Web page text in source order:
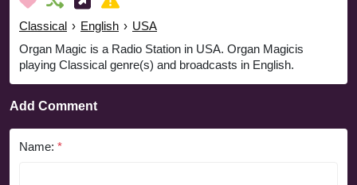
Classical › English › USA
Organ Magic is a Radio Station in USA. Organ Magicis
playing Classical genre(s) and broadcasts in English.
Add Comment
Name: *